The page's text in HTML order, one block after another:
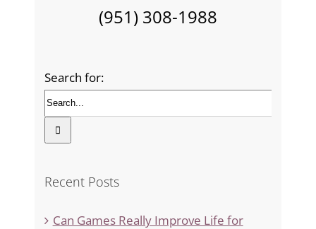
(951) 308-1988
Search for:
Recent Posts
Can Games Really Improve Life for